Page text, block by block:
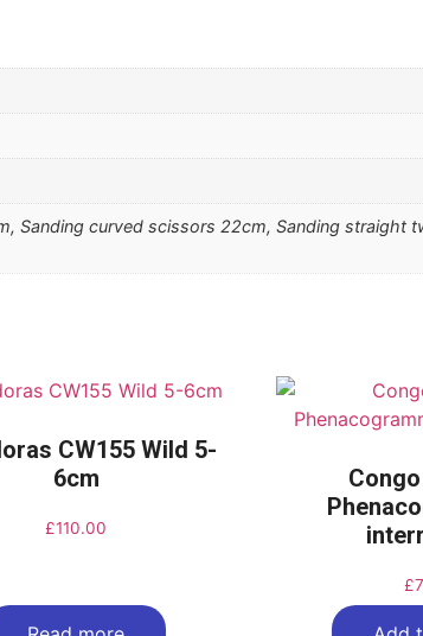
Sanding curved scissors 22cm, Sanding straight
CW155 Wild 5-
6cm
£110.00
£